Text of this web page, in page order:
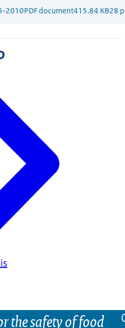
2010PDF document415.84 KB28
the safety of food